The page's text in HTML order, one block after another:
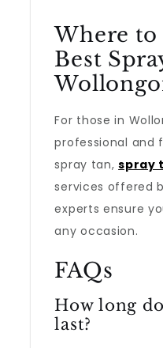
Where
Best
For those in
professional and
spray tan,spray
services offered
experts ensure
any occasion.
FAQs
How long
last?